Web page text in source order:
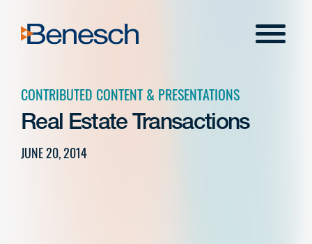
content
Menu
CONTRIBUTED CONTENT & PRESENTATIONS
Real Estate Transactions
JUNE 20, 2014